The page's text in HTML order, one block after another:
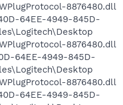
8876480.dll
64EE-4949-845D-
8876480.dll
64EE-4949-845D-
8876480.dll
64EE-4949-845D-